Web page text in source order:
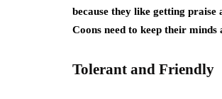
because they like getting
Coons need to keep their
Tolerant and Friendly